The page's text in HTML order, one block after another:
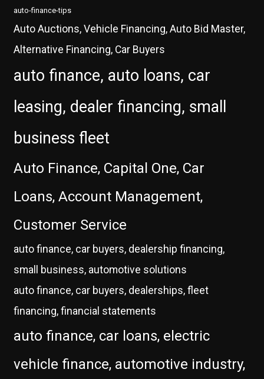
auto-finance-tips
Auto Auctions, Vehicle Financing, Auto Bid Master,
Alternative Financing, Car Buyers
auto finance, auto loans, car
leasing, dealer financing, small
business fleet
Auto Finance, Capital One, Car
Loans, Account Management,
Customer Service
auto finance, car buyers, dealership financing,
small business, automotive solutions
auto finance, car buyers, dealerships, fleet
financing, financial statements
auto finance, car loans, electric
vehicle finance, automotive industry,